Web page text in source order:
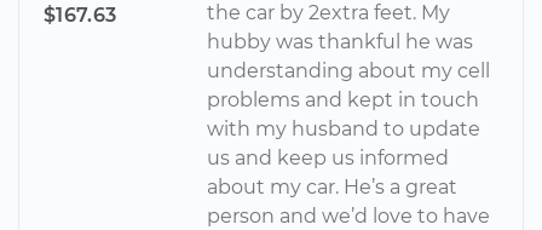
$167.63
the car by 2extra feet. My
hubby was thankful he was
understanding about my cell
problems and kept in touch
with my husband to update
us and keep us informed
about my car. He’s a great
person and we’d love to have